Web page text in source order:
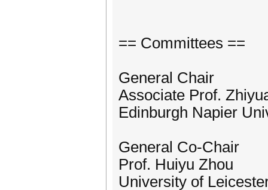
== Committees ==
General Chair
Associate Prof.
Edinburgh Napier
General Co-Chair
Prof. Huiyu Zhou
University of